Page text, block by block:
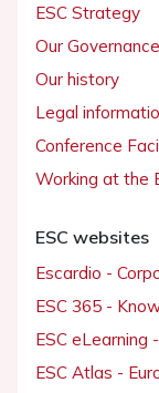
ESC Strategy
Our Governance
Our history
Legal
Conference
Working at the
ESC websites
Escardio -
ESC 365 -
ESC eLearning
ESC Atlas -